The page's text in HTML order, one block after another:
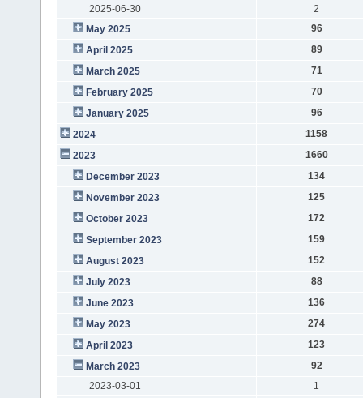
2025-06-30
2
May 2025
96
April 2025
89
March 2025
71
February 2025
70
January 2025
96
2024
1158
2023
1660
December 2023
134
November 2023
125
October 2023
172
September 2023
159
August 2023
152
July 2023
88
June 2023
136
May 2023
274
April 2023
123
March 2023
92
2023-03-01
1